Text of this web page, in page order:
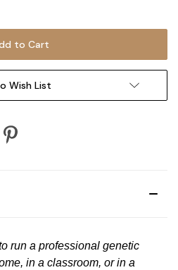
Wish List
run a professional genetic
in a classroom, or in a